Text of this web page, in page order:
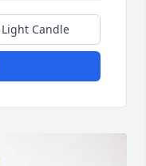
Light Candle